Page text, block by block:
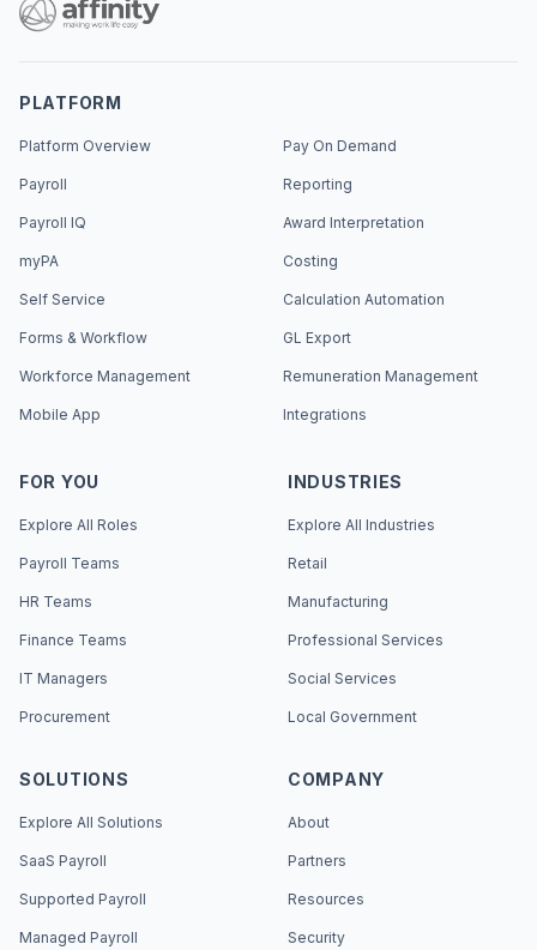
PLATFORM
Platform Overview
Payroll
Payroll IQ
myPA
Self Service
Forms & Workflow
Workforce Management
Mobile App
Pay On Demand
Reporting
Award Interpretation
Costing
Calculation Automation
GL Export
Remuneration Management
Integrations
FOR YOU
Explore All Roles
Payroll Teams
HR Teams
Finance Teams
IT Managers
Procurement
INDUSTRIES
Explore All Industries
Retail
Manufacturing
Professional Services
Social Services
Local Government
SOLUTIONS
Explore All Solutions
SaaS Payroll
Supported Payroll
Managed Payroll
COMPANY
About
Partners
Resources
Security